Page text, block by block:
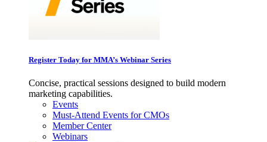
Register Today for MMA’s Webinar Series
Concise, practical sessions designed to build modern
marketing capabilities.
Events
Must-Attend Events for CMOs
Member Center
Webinars